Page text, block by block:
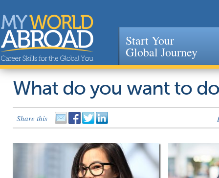
Jump to navigation
Start Your
Global Journey
What do you want to
Share this